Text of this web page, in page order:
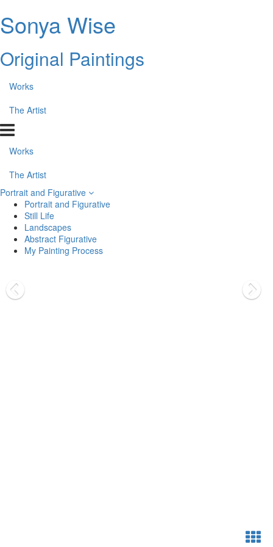
Sonya Wise
Original Paintings
Works
The Artist
Works
The Artist
Portrait and Figurative
Portrait and Figurative
Still Life
Landscapes
Abstract Figurative
My Painting Process